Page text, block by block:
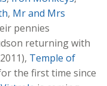
, Mr and Mrs
pennies
returning with
Temple of
the first time since